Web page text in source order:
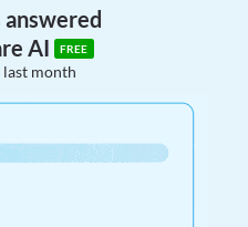
AI
FREE
month